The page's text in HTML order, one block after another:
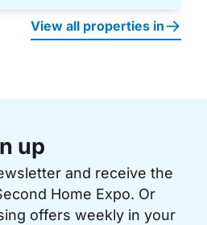
View all properties in
up
and receive the
Home Expo. Or
offers weekly in your